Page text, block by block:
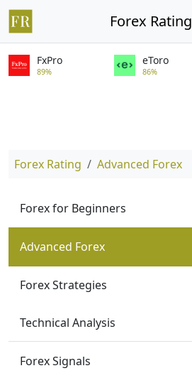
Forex Rating
FxPro
89%
eToro
86%
Forex Rating Advanced Forex
Forex for Beginners
Advanced Forex
Forex Strategies
Technical Analysis
Forex Signals